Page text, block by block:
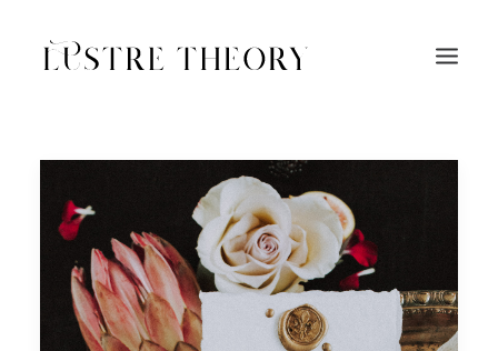
HOME
ABOUT
BLOG
INQUIRE
CONTACT